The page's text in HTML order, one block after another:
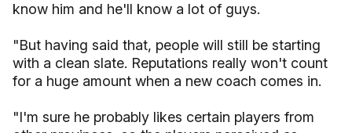
know him and he'll know a lot of guys.
"But having said that, people will still be starting
with a clean slate. Reputations really won't count
for a huge amount when a new coach comes in.
"I'm sure he probably likes certain players from